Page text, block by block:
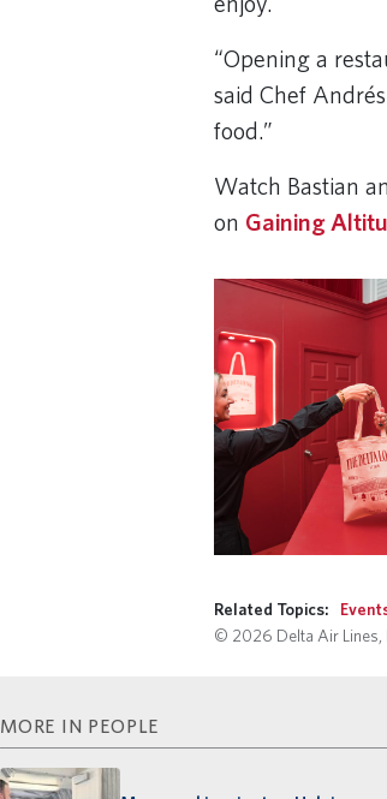
“Opening a
said Chef
food.”
Watch Bastian
on Gaining
Related Topics:
© 2026 Delta Air Lines,
MORE IN PEOPLE